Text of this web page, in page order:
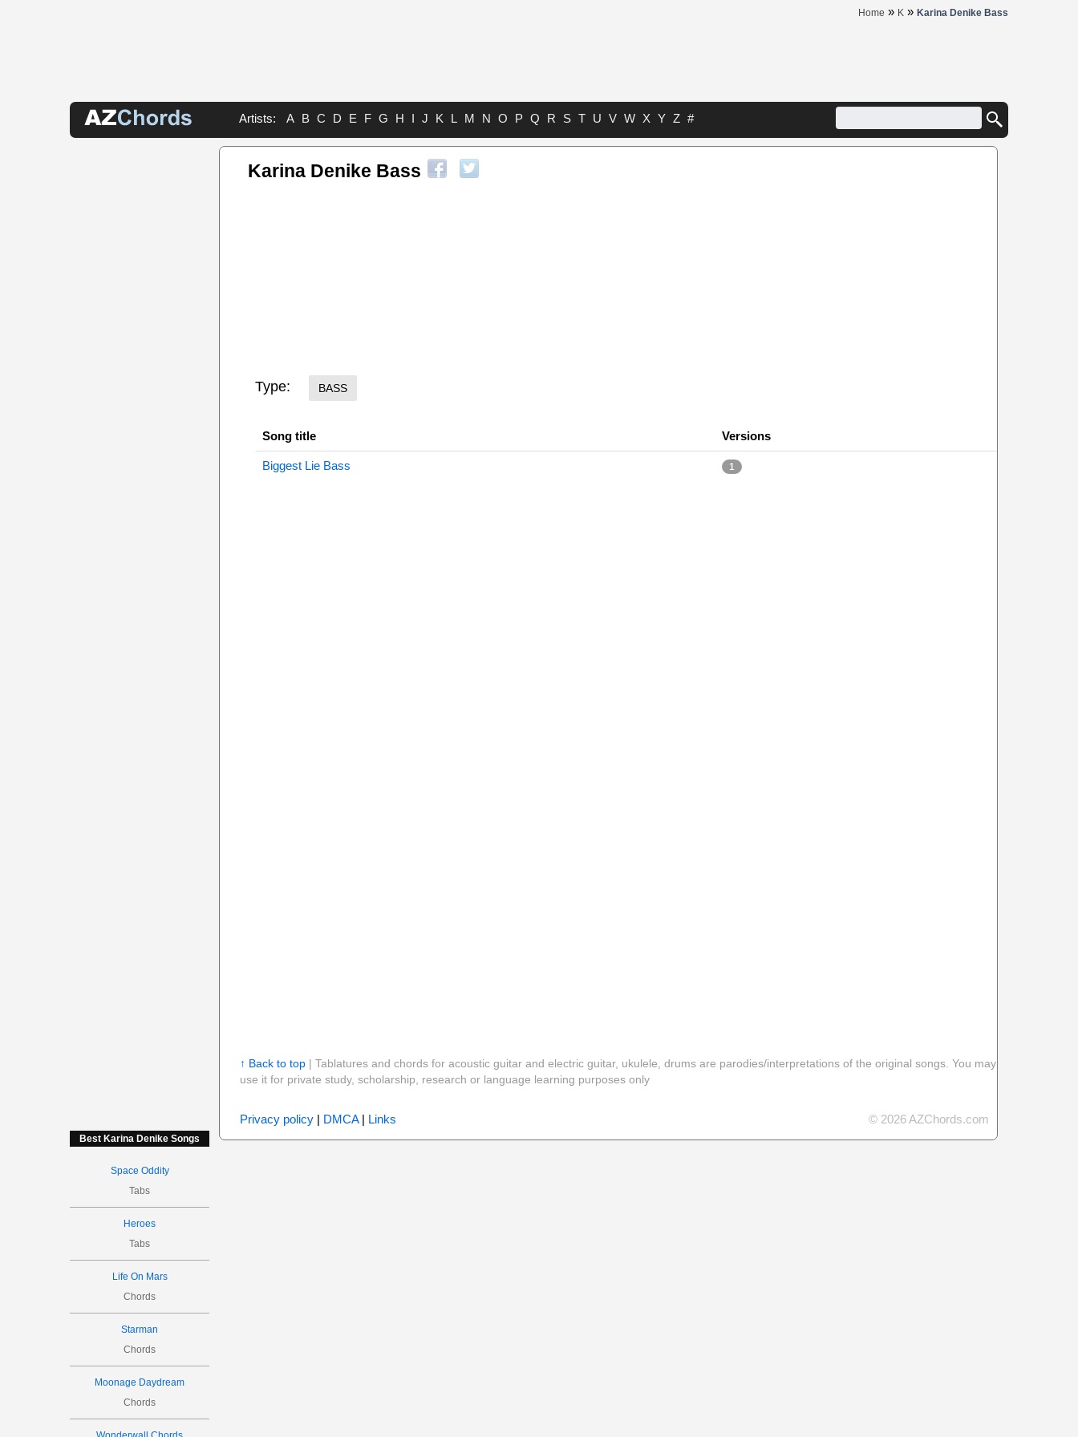
Home » K » Karina Denike Bass
Artists: A B C D E F G H I J K L M N O P Q R S T U V W X Y Z #
Best Karina Denike Songs
Space Oddity
Tabs
Heroes
Tabs
Life On Mars
Chords
Starman
Chords
Moonage Daydream
Chords
Karina Denike Bass
Type: BASS
Song title Versions
Biggest Lie Bass 1
↑ Back to top| Tablatures and chords for acoustic guitar and electric guitar, ukulele, drums are parodies/interpretations of the original songs. You may
use it for private study, scholarship, research or language learning purposes only
Privacy policy| DMCA| Links © 2026 AZChords.com